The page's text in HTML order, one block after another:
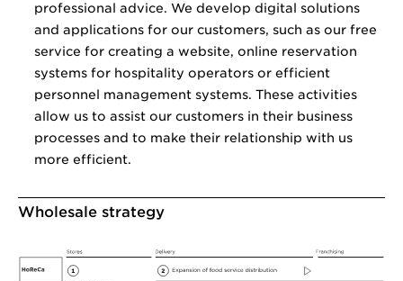
professional advice. We develop digital solutions
and applications for our customers, such as our free
service for creating a website, online reservation
systems for hospitality operators or efficient
personnel management systems. These activities
allow us to assist our customers in their business
processes and to make their relationship with us
more efficient.
Wholesale strategy